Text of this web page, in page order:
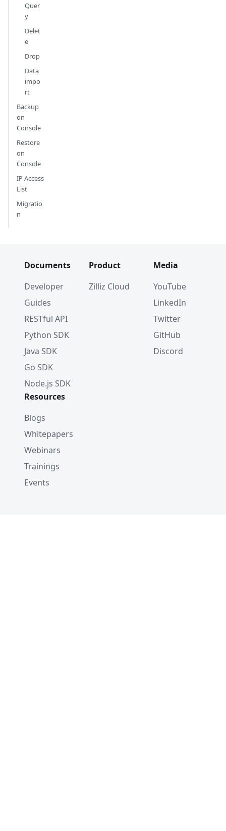
Quer
y
Delet
e
Drop
Data
impo
rt
Backup
on
Console
Restore
on
Console
IP Access
List
Migratio
n
Documents
Developer
Guides
RESTful API
Python SDK
Java SDK
Go SDK
Node.js SDK
Product
Zilliz Cloud
Media
YouTube
LinkedIn
Twitter
GitHub
Discord
Resources
Blogs
Whitepapers
Webinars
Trainings
Events